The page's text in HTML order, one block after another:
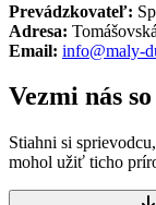
Prevádzkovateľ:
Adresa:
Email: info@maly-
Vezmi nás
Stiahni si
mohol užiť ticho